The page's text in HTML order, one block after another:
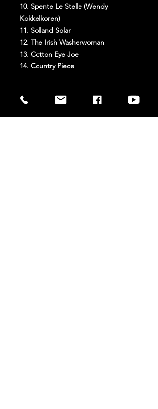
10. Spente Le Stelle (Wendy
Kokkelkoren)
11. Solland Solar
12. The Irish Washerwoman
13. Cotton Eye Joe
14. Country Piece
Extra Info
Weight: 110 g